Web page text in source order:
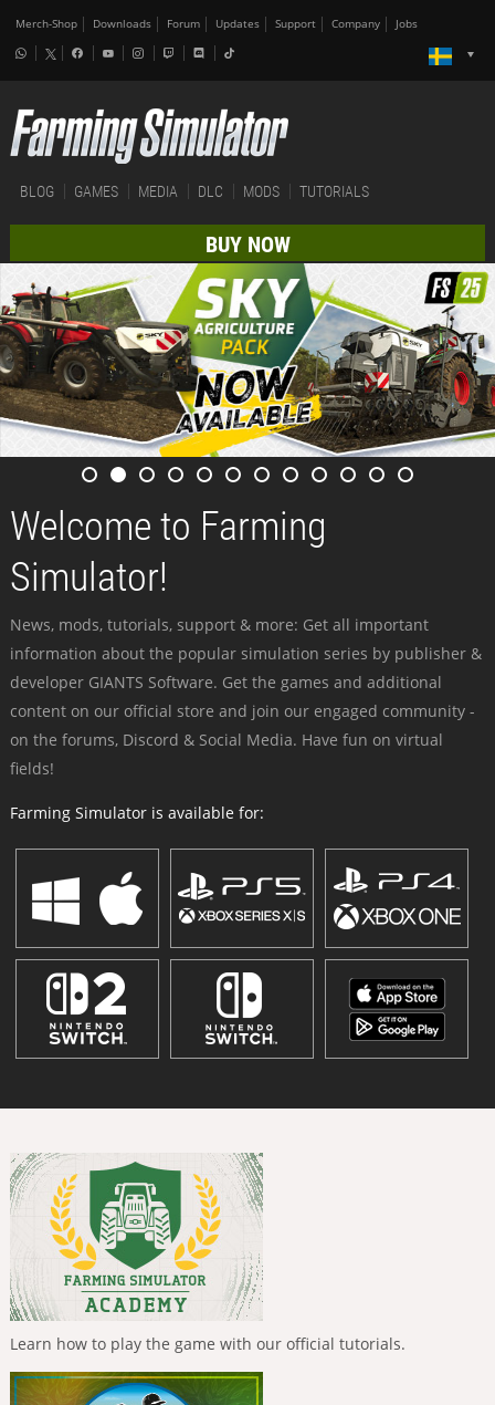
Merch-Shop Downloads Forum Updates Support Company Jobs
BLOG GAMES MEDIA DLC MODS TUTORIALS
BUY NOW
Welcome to Farming
Simulator!
News, mods, tutorials, support & more: Get all important
information about the popular simulation series by publisher &
developer GIANTS Software. Get the games and additional
content on our official store and join our engaged community -
on the forums, Discord & Social Media. Have fun on virtual
fields!
Farming Simulator is available for:
Learn how to play the game with our official tutorials.